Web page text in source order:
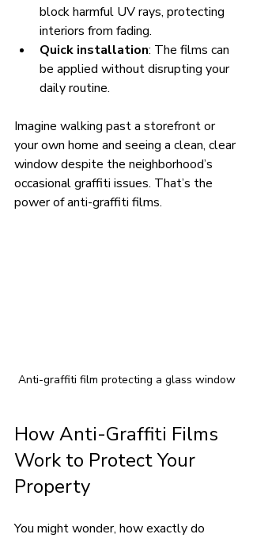
block harmful UV rays, protecting
interiors from fading.
Quick installation: The films can
be applied without disrupting your
daily routine.
Imagine walking past a storefront or
your own home and seeing a clean, clear
window despite the neighborhood’s
occasional graffiti issues. That’s the
power of anti-graffiti films.
Anti-graffiti film protecting a glass window
How Anti-Graffiti Films
Work to Protect Your
Property
You might wonder, how exactly do